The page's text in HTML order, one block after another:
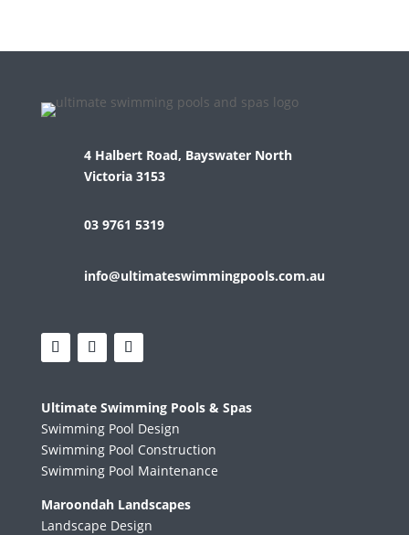
4 Halbert Road, Bayswater North
Victoria 3153
03 9761 5319
info@ultimateswimmingpools.com.au
Ultimate Swimming Pools & Spas
Swimming Pool Design
Swimming Pool Construction
Swimming Pool Maintenance
Maroondah Landscapes
Landscape Design